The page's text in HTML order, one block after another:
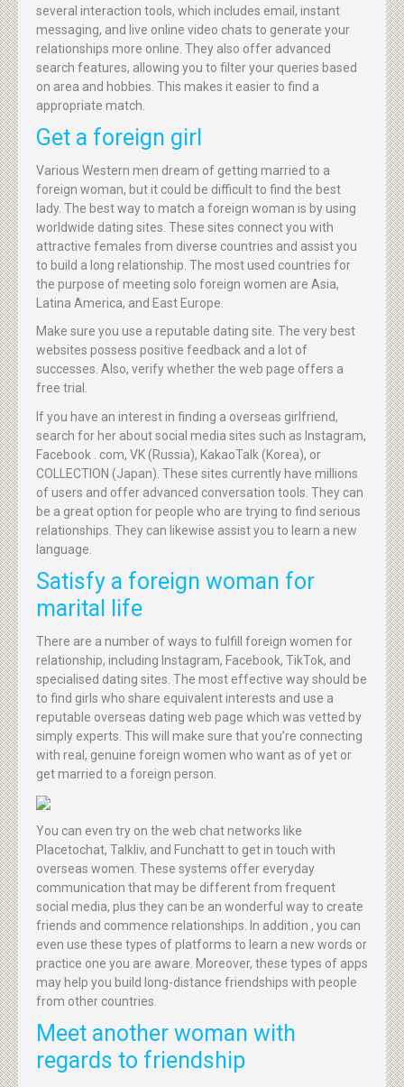
several interaction tools, which includes email, instant
messaging, and live online video chats to generate your
relationships more online. They also offer advanced
search features, allowing you to filter your queries based
on area and hobbies. This makes it easier to find a
appropriate match.
Get a foreign girl
Various Western men dream of getting married to a
foreign woman, but it could be difficult to find the best
lady. The best way to match a foreign woman is by using
worldwide dating sites. These sites connect you with
attractive females from diverse countries and assist you
to build a long relationship. The most used countries for
the purpose of meeting solo foreign women are Asia,
Latina America, and East Europe.
Make sure you use a reputable dating site. The very best
websites possess positive feedback and a lot of
successes. Also, verify whether the web page offers a
free trial.
If you have an interest in finding a overseas girlfriend,
search for her about social media sites such as Instagram,
Facebook . com, VK (Russia), KakaoTalk (Korea), or
COLLECTION (Japan). These sites currently have millions
of users and offer advanced conversation tools. They can
be a great option for people who are trying to find serious
relationships. They can likewise assist you to learn a new
language.
Satisfy a foreign woman for
marital life
There are a number of ways to fulfill foreign women for
relationship, including Instagram, Facebook, TikTok, and
specialised dating sites. The most effective way should be
to find girls who share equivalent interests and use a
reputable overseas dating web page which was vetted by
simply experts. This will make sure that you’re connecting
with real, genuine foreign women who want as of yet or
get married to a foreign person.
You can even try on the web chat networks like
Placetochat, Talkliv, and Funchatt to get in touch with
overseas women. These systems offer everyday
communication that may be different from frequent
social media, plus they can be an wonderful way to create
friends and commence relationships. In addition , you can
even use these types of platforms to learn a new words or
practice one you are aware. Moreover, these types of apps
may help you build long-distance friendships with people
from other countries.
Meet another woman with
regards to friendship